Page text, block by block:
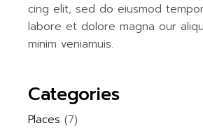
cing elit, sed do eiusmod
labore et dolore magna our
minim veniamuis.
Categories
Places (7)